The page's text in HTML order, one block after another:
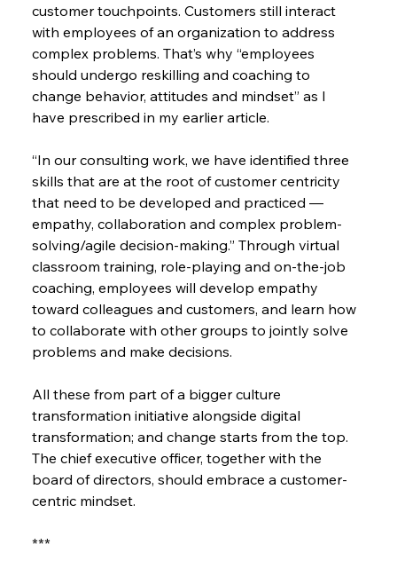
customer touchpoints. Customers still interact
with employees of an organization to address
complex problems. That’s why “employees
should undergo reskilling and coaching to
change behavior, attitudes and mindset” as I
have prescribed in my earlier article.
“In our consulting work, we have identified three
skills that are at the root of customer centricity
that need to be developed and practiced —
empathy, collaboration and complex problem-
solving/agile decision-making.” Through virtual
classroom training, role-playing and on-the-job
coaching, employees will develop empathy
toward colleagues and customers, and learn how
to collaborate with other groups to jointly solve
problems and make decisions.
All these from part of a bigger culture
transformation initiative alongside digital
transformation; and change starts from the top.
The chief executive officer, together with the
board of directors, should embrace a customer-
centric mindset.
***